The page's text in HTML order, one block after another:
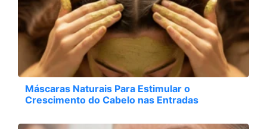
Máscaras Naturais Para Estimular o
Crescimento do Cabelo nas Entradas